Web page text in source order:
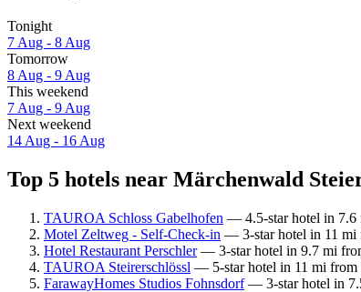
Tonight
7 Aug - 8 Aug
Tomorrow
8 Aug - 9 Aug
This weekend
7 Aug - 9 Aug
Next weekend
14 Aug - 16 Aug
Top 5 hotels near Märchenwald
TAUROA Schloss Gabelhofen — 4.5-star hotel in 7.6
Motel Zeltweg - Self-Check-in — 3-star hotel in 11 mi
Hotel Restaurant Perschler— 3-star hotel in 9.7 mi
TAUROA Steirerschlössl — 5-star hotel in 11 mi from
FarawayHomes Studios Fohnsdorf— 3-star hotel in